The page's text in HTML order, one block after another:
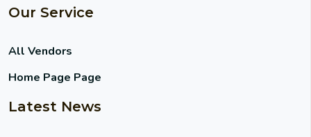
Our Service
All Vendors
Home Page Page
Latest News